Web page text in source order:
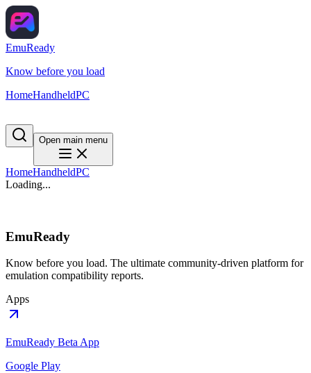
EmuReady
Know before you load
HomeHandheldPC
Open main menu
HomeHandheldPC
Loading...
EmuReady
Know before you load. The ultimate community-driven platform for
emulation compatibility reports.
Apps
EmuReady Beta App
Google Play